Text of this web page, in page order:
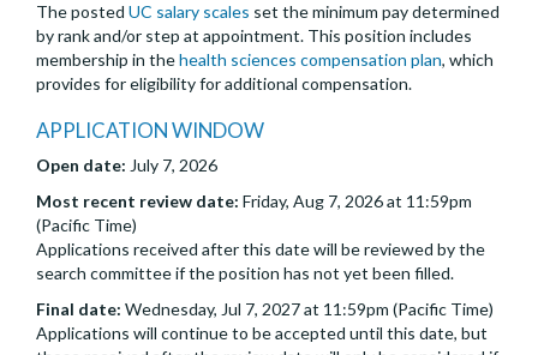
The posted UC salary scales set the minimum pay determined
by rank and/or step at appointment. This position includes
membership in thehealth sciences compensation plan, which
provides for eligibility for additional compensation.
APPLICATION WINDOW
Open date: July 7, 2026
Most recent review date: Friday, Aug 7, 2026 at 11:59pm
(Pacific Time)
Applications received after this date will be reviewed by the
search committee if the position has not yet been filled.
Final date: Wednesday, Jul 7, 2027 at 11:59pm (Pacific Time)
Applications will continue to be accepted until this date, but